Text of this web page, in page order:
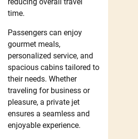
time.
Passengers can enjoy
gourmet meals,
personalized service, and
spacious cabins tailored to
their needs. Whether
traveling for business or
pleasure, a private jet
ensures a seamless and
enjoyable experience.